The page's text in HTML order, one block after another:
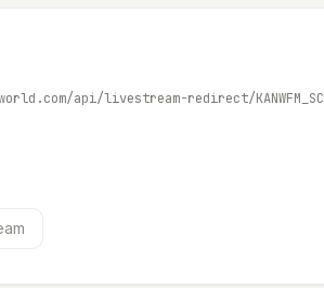
api/livestream-redirect/KANWFM_SC